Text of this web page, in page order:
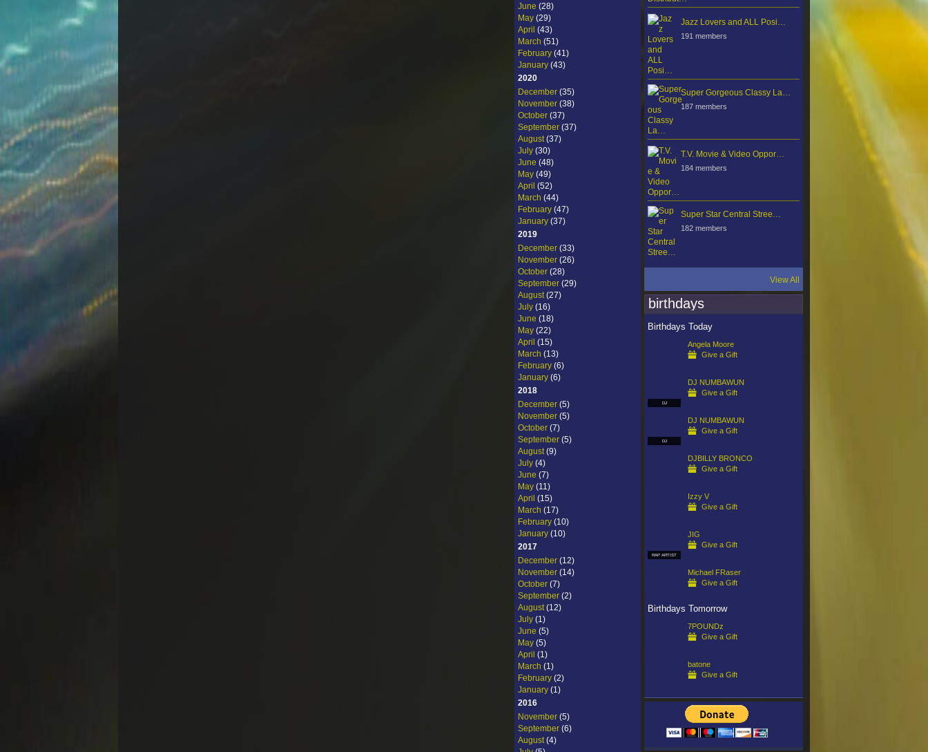
June (28)
May (29)
April (43)
March (51)
February (41)
January (43)
2020
December (35)
November (38)
October (37)
September (37)
August(37)
July (30)
June (48)
May (49)
April (52)
March (44)
February (47)
January (37)
2019
December (33)
November (26)
October (28)
September (29)
August(27)
July (16)
June (18)
May (22)
April (15)
March (13)
February (6)
January (6)
2018
December (5)
November (5)
October (7)
September (5)
August(9)
July (4)
June (7)
May (11)
April (15)
March (17)
February (10)
January (10)
2017
December (12)
November (14)
October (7)
September (2)
August(12)
July (1)
June (5)
May (5)
April (1)
March (1)
February (2)
January (1)
2016
November (5)
September (6)
August(4)
Jazz Lovers and ALL Posi…
191 members
Super Gorgeous Classy La…
187 members
T.V. Movie & Video Oppor…
184 members
Super Star Central Stree…
182 members
View All
birthdays
Birthdays Today
Angela Moore
Give a Gift
DJ
DJ NUMBAWUN
Give a Gift
DJ
DJ NUMBAWUN
Give a Gift
DJBILLY BRONCO
Give a Gift
Izzy V
Give a Gift
RAP ARTIST
JIG
Give a Gift
Michael FRaser
Give a Gift
Birthdays Tomorrow
7POUNDz
Give a Gift
batone
Give a Gift